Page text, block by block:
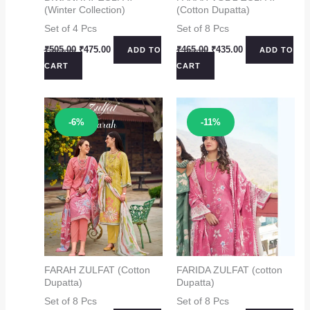
(Winter Collection)
Set of 4 Pcs
₹505.00 Original
₹505.00.
₹475.00CurrentADD TO
CART
(Cotton Dupatta)
Set of 8 Pcs
₹465.00 Original
₹465.00.
₹435.00CurrentADD TO
CART
-6%
Sale!
FARAH ZULFAT (Cotton
Dupatta)
Set of 8 Pcs
-11%
Sale!
FARIDA ZULFAT (cotton
Dupatta)
Set of 8 Pcs